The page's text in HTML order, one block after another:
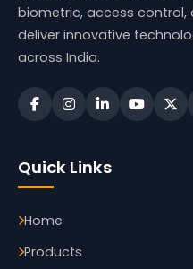
biometric, access control,
deliver innovative
across India.
Quick Links
Home
Products